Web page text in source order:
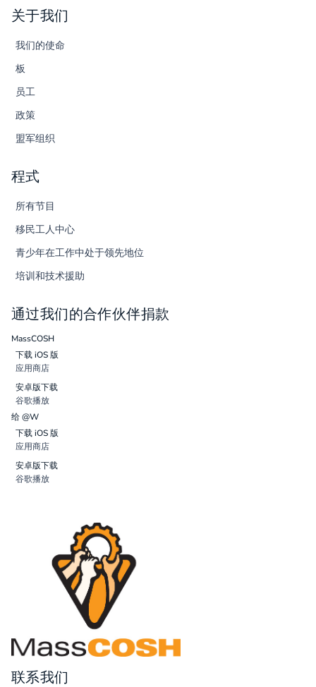
关于我们
我们的使命
板
员工
政策
盟军组织
程式
所有节目
移民工人中心
青少年在工作中处于领先地位
培训和技术援助
通过我们的合作伙伴捐款
MassCOSH
下载 iOS 版
应用商店
安卓版下载
谷歌播放
给 @W
下载 iOS 版
应用商店
安卓版下载
谷歌播放
联系我们